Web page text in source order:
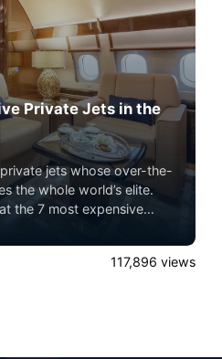
Private Jets in the
jets whose over-the-
the whole world’s elite.
the 7 most expensive
friendly private jet travel
shared seat flight,
117,896 views